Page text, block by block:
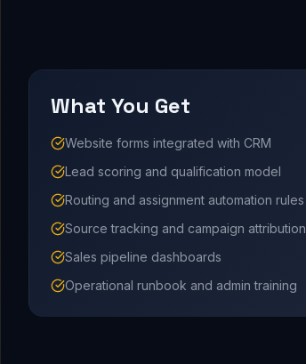
What You Get
Website forms integrated with CRM
Lead scoring and qualification model
Routing and assignment automation rules
Source tracking and campaign attribution
Sales pipeline dashboards
Operational runbook and admin training